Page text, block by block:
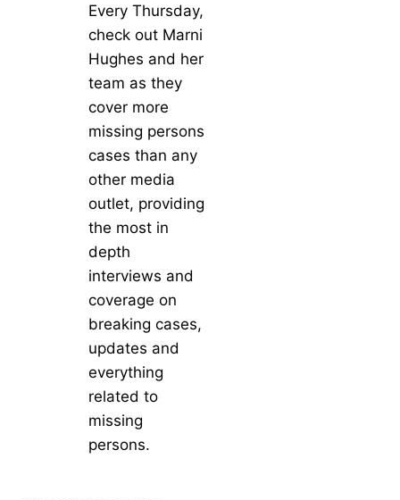
Every Thursday,
check out Marni
Hughes and her
team as they
cover more
missing persons
cases than any
other media
outlet, providing
the most in
depth
interviews and
coverage on
breaking cases,
updates and
everything
related to
missing
persons.